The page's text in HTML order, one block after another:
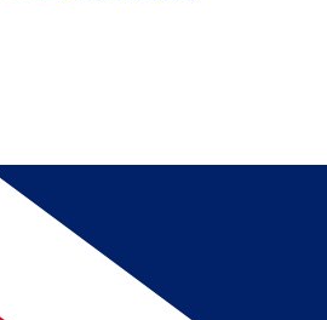
access to reviews, badges and
BECOME A MEMBER